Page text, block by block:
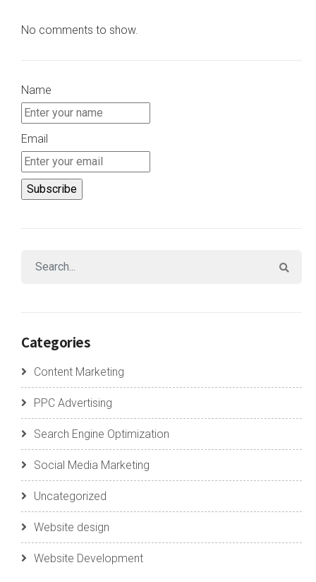
No comments to show.
Name
Email
Categories
Content Marketing
PPC Advertising
Search Engine Optimization
Social Media Marketing
Uncategorized
Website design
Website Development